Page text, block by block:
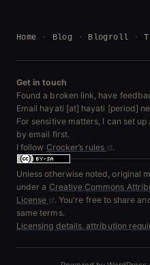
Home Blog Blogroll
Get in touch
Found a broken link, have
Email hayati [at] hayati [period]
For sensitive matters, I can set
by email first.
I follow Crocker’s rules .
Unless otherwise noted, original
under a Creative Commons
License
. You're free to share
same terms.
Licensing details, attribution